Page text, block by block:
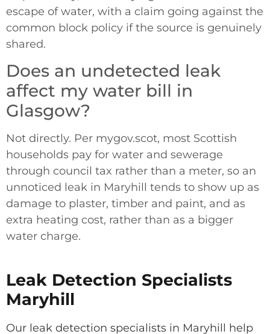
escape of water, with a claim going against the
common block policy if the source is genuinely
shared.
Does an undetected leak
affect my water bill in
Glasgow?
Not directly. Per mygov.scot, most Scottish
households pay for water and sewerage
through council tax rather than a meter, so an
unnoticed leak in Maryhill tends to show up as
damage to plaster, timber and paint, and as
extra heating cost, rather than as a bigger
water charge.
Leak Detection Specialists
Maryhill
Our leak detection specialists in Maryhill help